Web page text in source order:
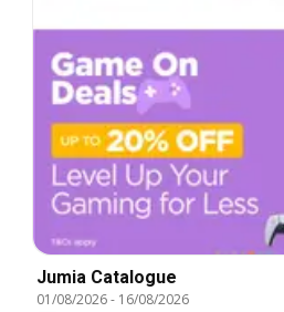
Jumia Catalogue
01/08/2026- 16/08/2026